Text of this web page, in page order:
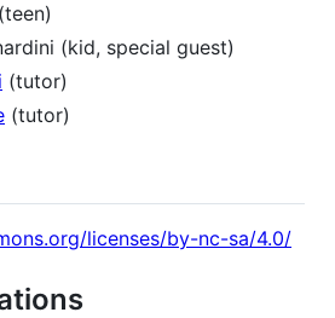
(kid, special guest)
(tutor)
(tutor)
licenses/by-nc-sa/4.0/